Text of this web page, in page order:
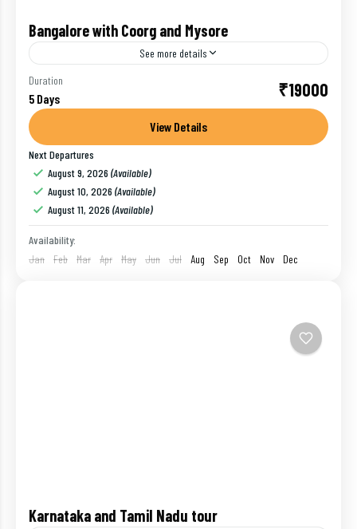
Bangalore with Coorg and Mysore
See more details
Start Mysore Sightseeing, visit Chamundi Hills to pay
your obeisance to Goddess Chamundeshwari. On the
way back to city you will see Statue of Mahishasura...
Bangalore
1 Person
Duration
5 Days ₹19000
View Details
Next Departures
August 9, 2026 (Available)
August 10, 2026 (Available)
August 11, 2026 (Available)
Availability:
Jan
Feb Mar Apr May Jun Jul Aug Sep Oct Nov Dec
Karnataka and Tamil Nadu tour